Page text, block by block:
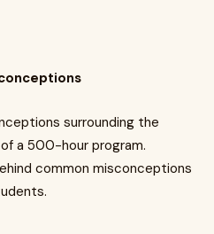
surrounding the
a 500-hour program.
common misconceptions